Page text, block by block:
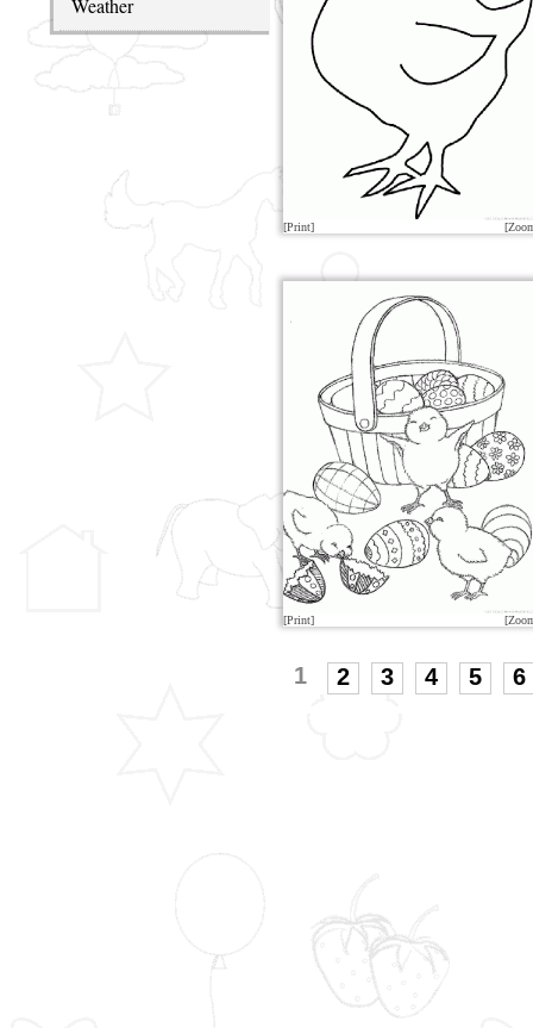
Weather
[Print]
[Print]
1 2 3 4 5 6